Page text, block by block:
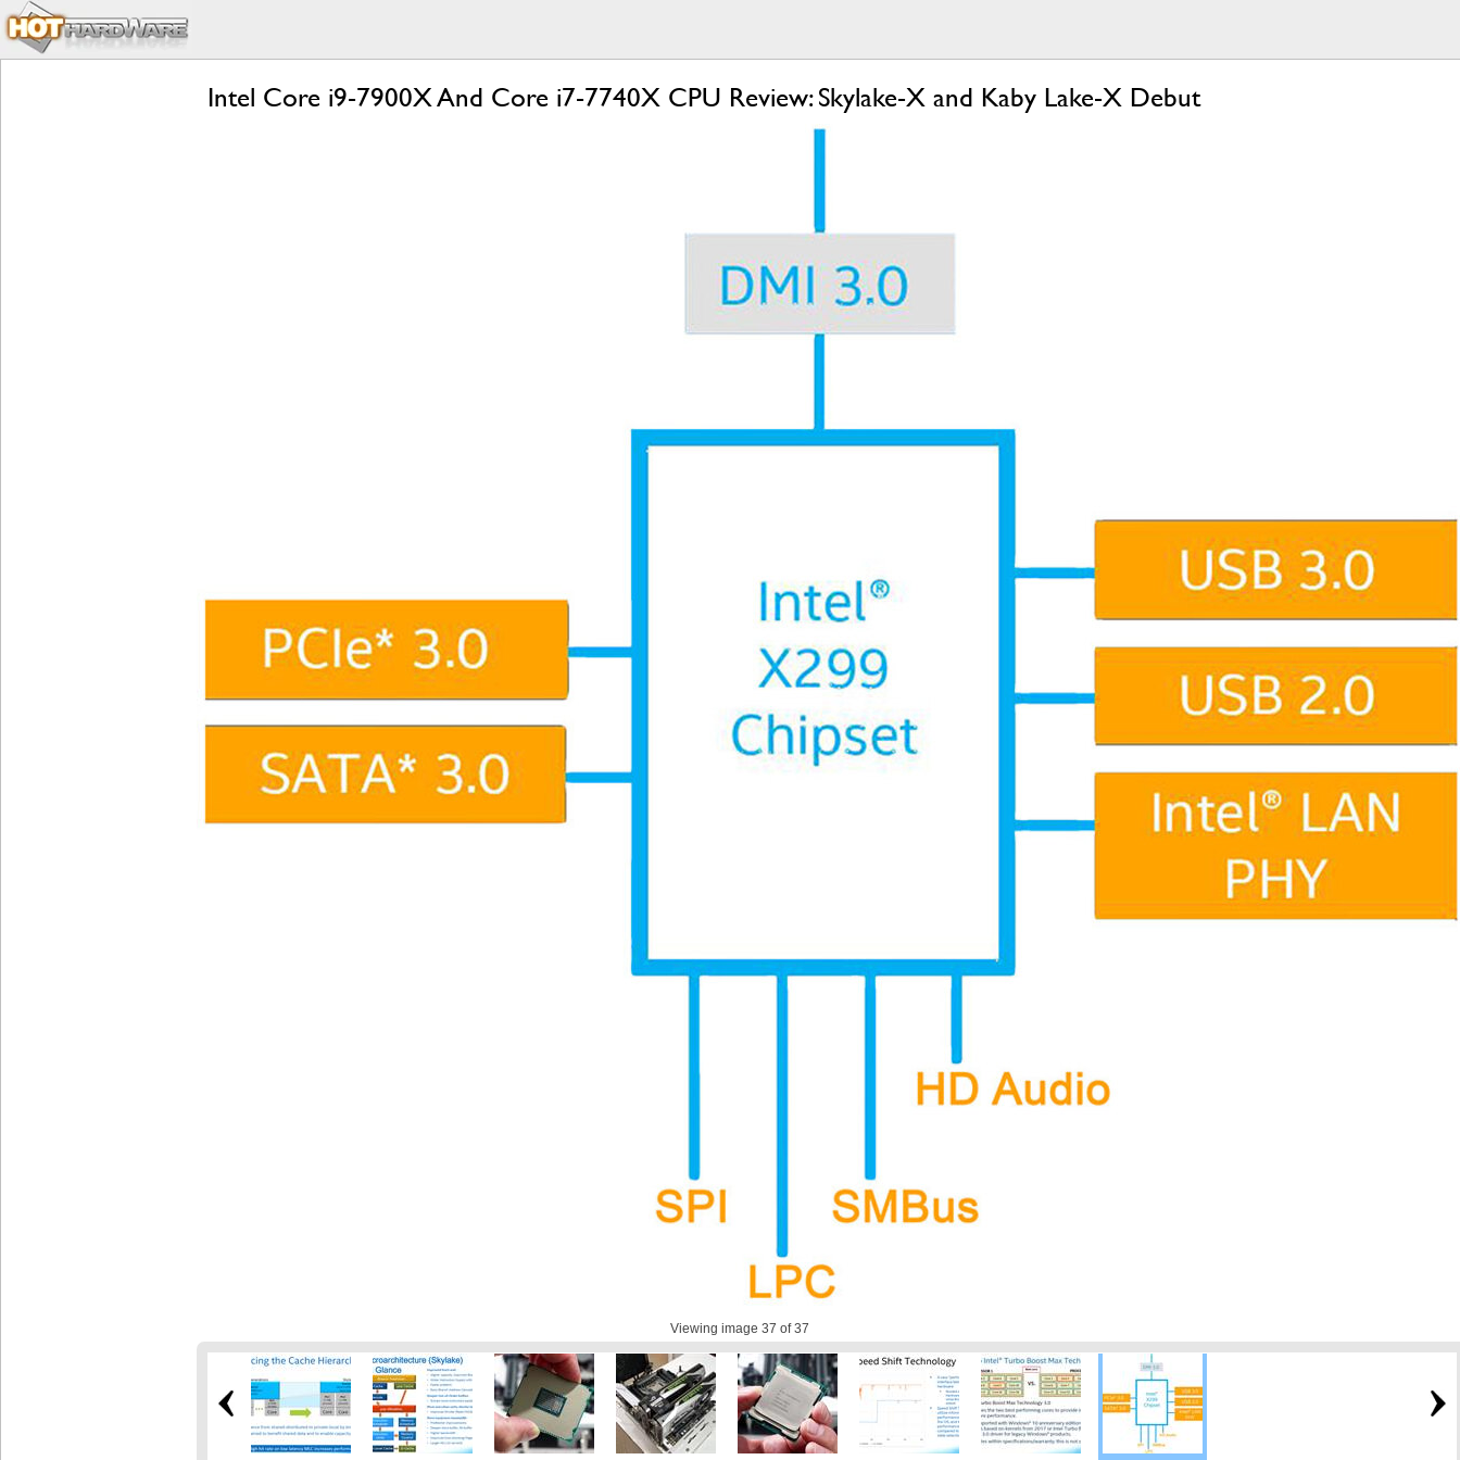
Intel Core i9-7900X And Core i7-7740X CPU Review: Skylake-X and Kaby Lake-X Debut
Viewing image 37 of 37